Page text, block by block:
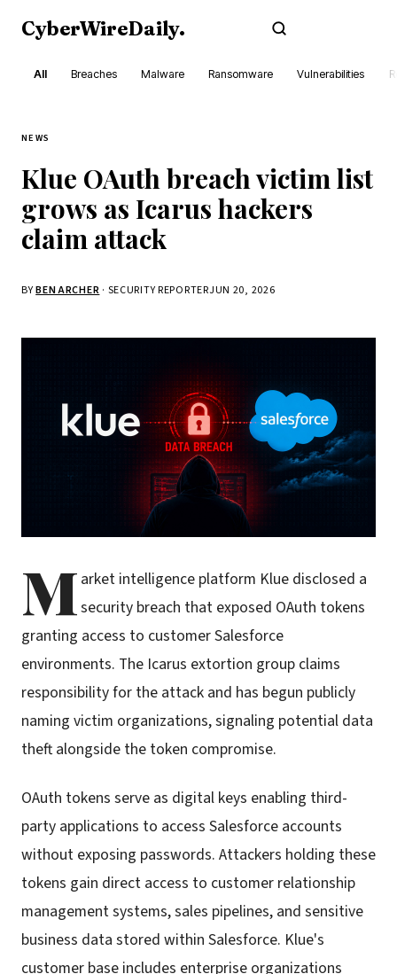
CyberWireDaily.
All Breaches Malware Ransomware Vulnerabilities
NEWS
Klue OAuth breach victim list
grows as Icarus hackers
claim attack
BYBEN ARCHER · SECURITY REPORTERJUN 20, 2026
M arket intelligence platform Klue disclosed a
security breach that exposed OAuth tokens
granting access to customer Salesforce
environments. The Icarus extortion group claims
responsibility for the attack and has begun publicly
naming victim organizations, signaling potential data
theft alongside the token compromise.
OAuth tokens serve as digital keys enabling third-
party applications to access Salesforce accounts
without exposing passwords. Attackers holding these
tokens gain direct access to customer relationship
management systems, sales pipelines, and sensitive
business data stored within Salesforce. Klue's
customer base includes enterprise organizations